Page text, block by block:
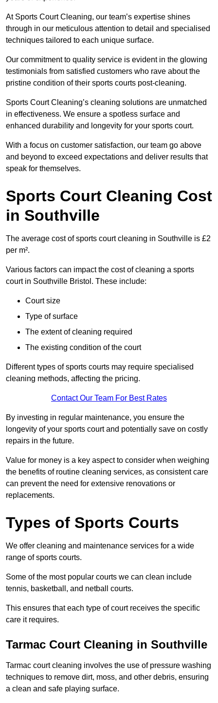
At Sports Court Cleaning, our team’s expertise shines
through in our meticulous attention to detail and specialised
techniques tailored to each unique surface.
Our commitment to quality service is evident in the glowing
testimonials from satisfied customers who rave about the
pristine condition of their sports courts post-cleaning.
Sports Court Cleaning’s cleaning solutions are unmatched
in effectiveness. We ensure a spotless surface and
enhanced durability and longevity for your sports court.
With a focus on customer satisfaction, our team go above
and beyond to exceed expectations and deliver results that
speak for themselves.
Sports Court Cleaning Cost
in Southville
The average cost of sports court cleaning in Southville is £2
per m².
Various factors can impact the cost of cleaning a sports
court in Southville Bristol. These include:
Court size
Type of surface
The extent of cleaning required
The existing condition of the court
Different types of sports courts may require specialised
cleaning methods, affecting the pricing.
Contact Our Team For Best Rates
By investing in regular maintenance, you ensure the
longevity of your sports court and potentially save on costly
repairs in the future.
Value for money is a key aspect to consider when weighing
the benefits of routine cleaning services, as consistent care
can prevent the need for extensive renovations or
replacements.
Types of Sports Courts
We offer cleaning and maintenance services for a wide
range of sports courts.
Some of the most popular courts we can clean include
tennis, basketball, and netball courts.
This ensures that each type of court receives the specific
care it requires.
Tarmac Court Cleaning in Southville
Tarmac court cleaning involves the use of pressure washing
techniques to remove dirt, moss, and other debris, ensuring
a clean and safe playing surface.